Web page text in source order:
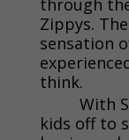
through
Zippys.
sensation
think.
With
kids off to